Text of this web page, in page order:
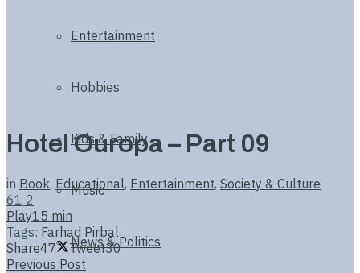
Entertainment
Hobbies
Kids & Family
Music
News & Politics
Hotel Ouropa – Part 09
in Book, Educational, Entertainment, Society & Culture
61 2
Play15 min
Tags: Farhad Pirbal
Share47 Tweet30
Previous Post